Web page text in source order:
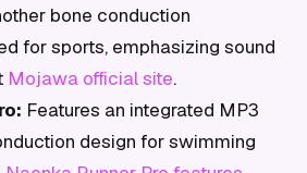
bone conduction
for sports, emphasizing sound
Mojawa official site.
Features an integrated MP3
design for swimming